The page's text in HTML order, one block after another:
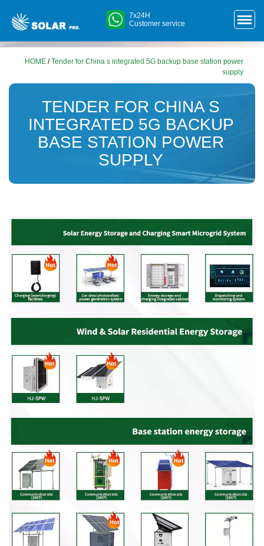
7x24H
Customer service
HOME /Tender for China s integrated 5G backup base station power
supply
TENDER FOR CHINA S
INTEGRATED 5G BACKUP
BASE STATION POWER
SUPPLY